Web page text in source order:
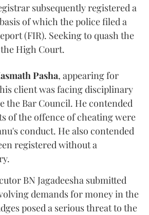
subsequently registered a
of which the police filed a
(FIR). Seeking to quash the
High Court.
Pasha, appearing for
client was facing disciplinary
the Bar Council. He contended
of the offence of cheating were
conduct. He also contended
registered without a
BN Jagadeesha submitted
demands for money in the
posed a serious threat to the